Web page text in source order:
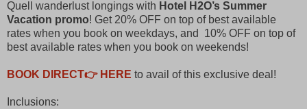
Quell wanderlust longings with Hotel H2O’s Summer
Vacation promo! Get 20% OFF on top of best available
rates when you book on weekdays, and 10% OFF on top of
best available rates when you book on weekends!
BOOK DIRECT👉 HERE to avail of this exclusive deal!
Inclusions: